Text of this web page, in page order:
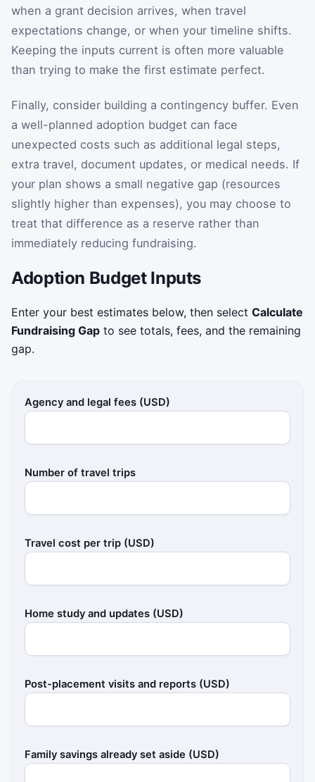
when a grant decision arrives, when travel
expectations change, or when your timeline shifts.
Keeping the inputs current is often more valuable
than trying to make the first estimate perfect.
Finally, consider building a contingency buffer. Even
a well-planned adoption budget can face
unexpected costs such as additional legal steps,
extra travel, document updates, or medical needs. If
your plan shows a small negative gap (resources
slightly higher than expenses), you may choose to
treat that difference as a reserve rather than
immediately reducing fundraising.
Adoption Budget Inputs
Enter your best estimates below, then select Calculate
Fundraising Gap to see totals, fees, and the remaining
gap.
Agency and legal fees (USD)
Number of travel trips
Travel cost per trip (USD)
Home study and updates (USD)
Post-placement visits and reports (USD)
Family savings already set aside (USD)